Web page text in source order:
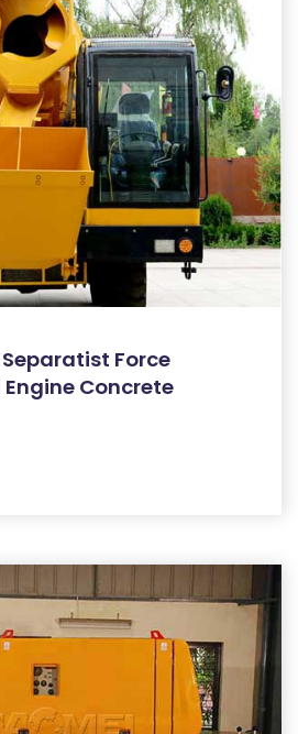
Force
Concrete